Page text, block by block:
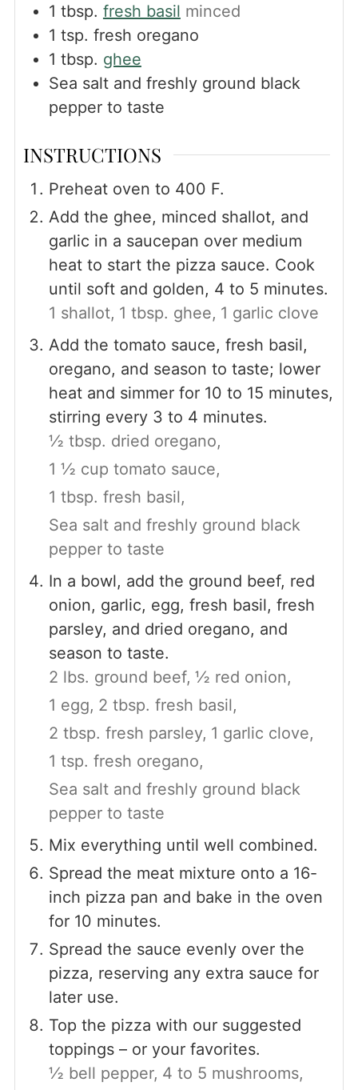
1 tbsp. fresh basil minced
1 tsp. fresh oregano
1 tbsp. ghee
Sea salt and freshly ground black
pepper to taste
INSTRUCTIONS
Preheat oven to 400 F.
Add the ghee, minced shallot, and
garlic in a saucepan over medium
heat to start the pizza sauce. Cook
until soft and golden, 4 to 5 minutes.
1 shallot, 1 tbsp. ghee, 1 garlic clove
Add the tomato sauce, fresh basil,
oregano, and season to taste; lower
heat and simmer for 10 to 15 minutes,
stirring every 3 to 4 minutes.
½ tbsp. dried oregano,
1 ½ cup tomato sauce,
1 tbsp. fresh basil,
Sea salt and freshly ground black
pepper to taste
In a bowl, add the ground beef, red
onion, garlic, egg, fresh basil, fresh
parsley, and dried oregano, and
season to taste.
2 lbs. ground beef, ½ red onion,
1 egg, 2 tbsp. fresh basil,
2 tbsp. fresh parsley, 1 garlic clove,
1 tsp. fresh oregano,
Sea salt and freshly ground black
pepper to taste
Mix everything until well combined.
Spread the meat mixture onto a 16-
inch pizza pan and bake in the oven
for 10 minutes.
Spread the sauce evenly over the
pizza, reserving any extra sauce for
later use.
Top the pizza with our suggested
toppings – or your favorites.
½ bell pepper, 4 to 5 mushrooms,